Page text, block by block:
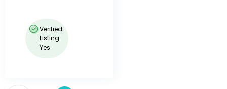
Verified
Listing:
Yes